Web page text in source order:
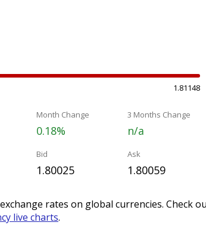
1.81148
Month Change
0.18%
3 Months Change
n/a
Bid
1.80025
Ask
1.80059
rates on global currencies. Check
live charts.